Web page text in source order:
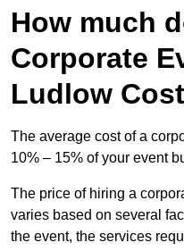
How much
Corporate
Ludlow
The average cost of a
10% – 15% of your event
The price of hiring a
varies based on several
the event, the services